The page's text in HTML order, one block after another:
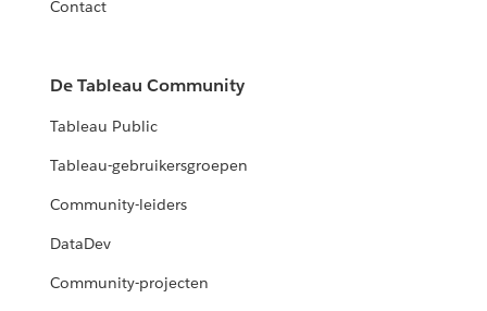
Contact
De Tableau Community
Tableau Public
Tableau-gebruikersgroepen
Community-leiders
DataDev
Community-projecten